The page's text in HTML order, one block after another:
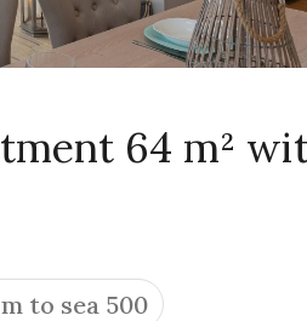
64 m²
m to sea 500